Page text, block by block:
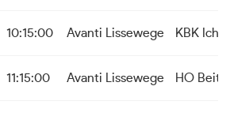
10:15:00 Avanti Lissewege KBK
11:15:00 Avanti Lissewege HO